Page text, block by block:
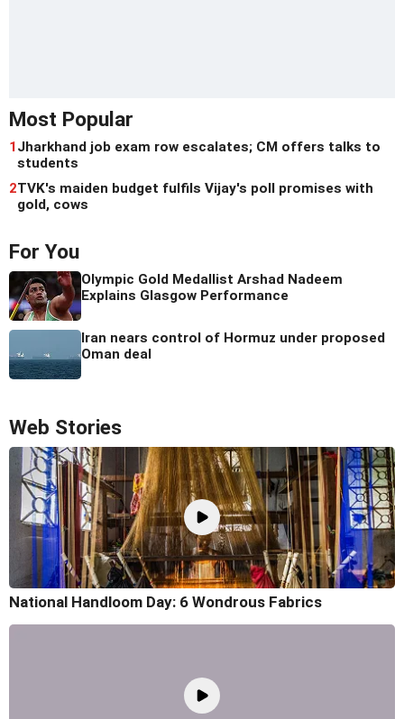
Most Popular
1Jharkhand job exam row escalates; CM offers talks to
students
2TVK's maiden budget fulfils Vijay's poll promises with
gold, cows
For You
Olympic Gold Medallist Arshad Nadeem
Explains Glasgow Performance
Iran nears control of Hormuz under proposed
Oman deal
Web Stories
National Handloom Day: 6 Wondrous Fabrics